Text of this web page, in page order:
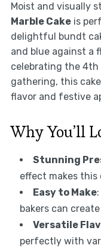
Moist and visually
Marble Cakeis
delightful bundt
and blue against a
celebrating the
gathering, this
flavor and festive
Why You’ll
Stunning
effect makes this
Easy to Make
bakers can
Versatile
perfectly with